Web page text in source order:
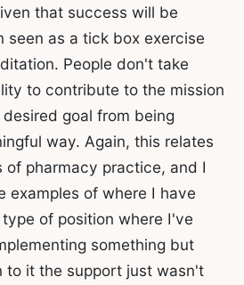
that success will be
seen as a tick box exercise
People don't take
to contribute to the mission
goal from being
way. Again, this relates
of pharmacy practice, and I
examples of where I have
of position where I've
something but
to it the support just wasn't